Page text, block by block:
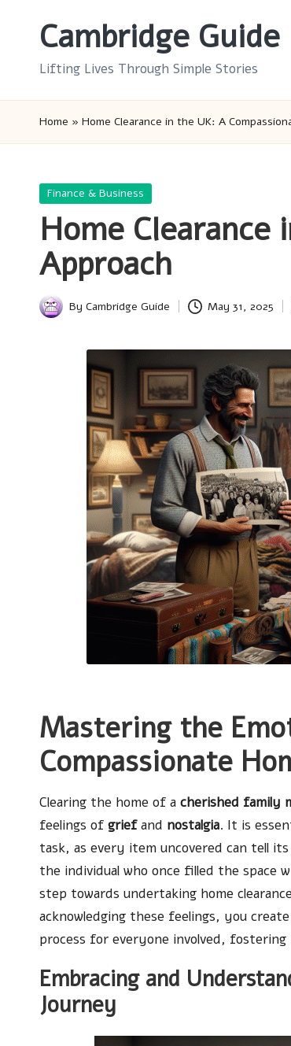
Cambridge Guide
Lifting Lives Through Simple Stories
Home » Home Clearance in the UK: A
Posted
Finance & Business
Home Clearance
Approach
Posted
By Cambridge Guide May 31, 2025
Mastering the
Compassionate
Clearing the home of a cherished family
feelings of griefand nostalgia. It is
task, as every item uncovered can tell
the individual who once filled the
step towards undertaking home
acknowledging these feelings, you
process for everyone involved,
Embracing and
Journey